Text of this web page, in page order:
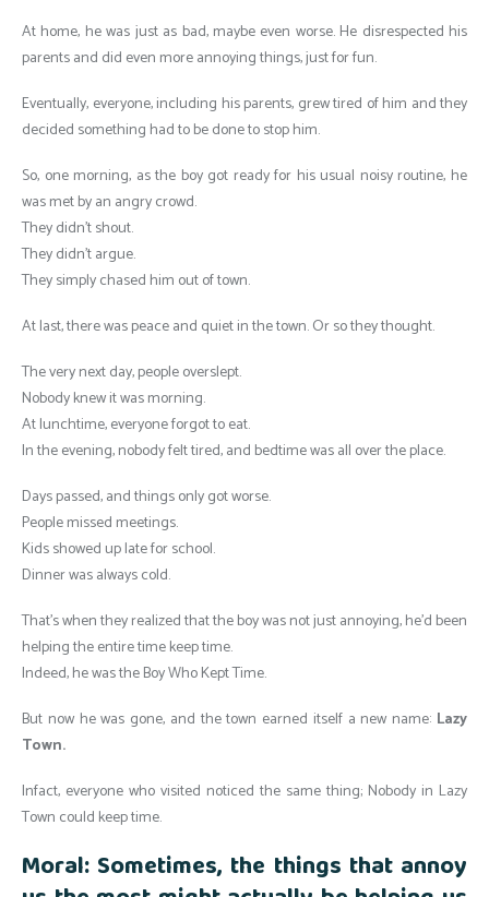
At home, he was just as bad, maybe even worse. He disrespected his
parents and did even more annoying things, just for fun.
Eventually, everyone, including his parents, grew tired of him and they
decided something had to be done to stop him.
So, one morning, as the boy got ready for his usual noisy routine, he
was met by an angry crowd.
They didn’t shout.
They didn’t argue.
They simply chased him out of town.
At last, there was peace and quiet in the town. Or so they thought.
The very next day, people overslept.
Nobody knew it was morning.
At lunchtime, everyone forgot to eat.
In the evening, nobody felt tired, and bedtime was all over the place.
Days passed, and things only got worse.
People missed meetings.
Kids showed up late for school.
Dinner was always cold.
That’s when they realized that the boy was not just annoying, he’d been
helping the entire time keep time.
Indeed, he was the Boy Who Kept Time.
But now he was gone, and the town earned itself a new name: Lazy
Town.
Infact, everyone who visited noticed the same thing; Nobody in Lazy
Town could keep time.
Moral: Sometimes, the things that annoy